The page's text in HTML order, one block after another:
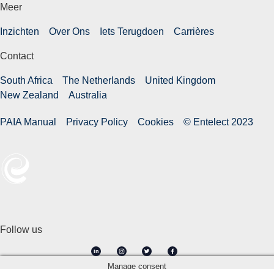
Meer
Inzichten Over Ons Iets Terugdoen Carrières
Contact
South Africa The Netherlands
United Kingdom
New Zealand
Australia
PAIA Manual Privacy Policy Cookies © Entelect 2023
Follow us
in
Manage consent